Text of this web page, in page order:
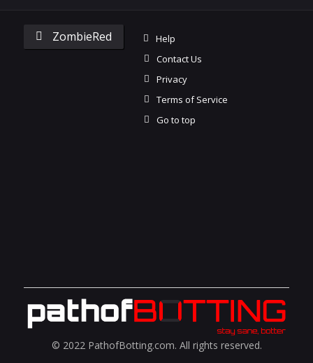
ZombieRed
Help
Contact Us
Privacy
Terms of Service
Go to top
© 2022 PathofBotting.com. All rights reserved.